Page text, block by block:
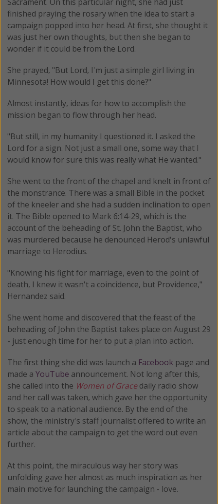
finished praying the rosary when the idea to start a
campaign popped into her head. At first, she thought it
was just her own thoughts, but then she began to
wonder if it could be from the Lord.
She prayed, "But Lord, I'm just a simple girl living in
Minnesota! How would I get this done?"
Almost instantly, ideas for how to accomplish the
mission began to flow through her head.
"But still, in my humanity I questioned it. I asked the
Lord for a sign. Not just a small one, some way that I
would know for sure this was really what He wanted."
She went to the front of the chapel and knelt in front of
the monstrance. There was a small Bible in the pocket
of the kneeler and she had a sudden inclination to open
it. The Bible opened to Mark 6:14-29, which is the
account of the beheading of St. John the Baptist, who
was murdered because he denounced Herod's unlawful
marriage to Herodius.
"Knowing his fight for marriage, even to the point of
death, I knew it wasn't a coincidence, but Providence,"
Hernandez said.
She went home and discovered that the feast of the
beheading of John the Baptist takes place on August 29
- just enough time for her to put a plan into action.
The first thing she did was launch a Facebook page and
made a YouTube announcement. Not long after this,
she called into the Women of Gracedaily radio show
and her call was taken, which gave her the opportunity
to speak to a national audience. By the end of the
show, the ministry's staff journalist offered to write an
article about the campaign to get the word out even
further.
At this point, the miraculous way her story was
unfolding gave her almost as much inspiration as her
main motive for launching the campaign - love.